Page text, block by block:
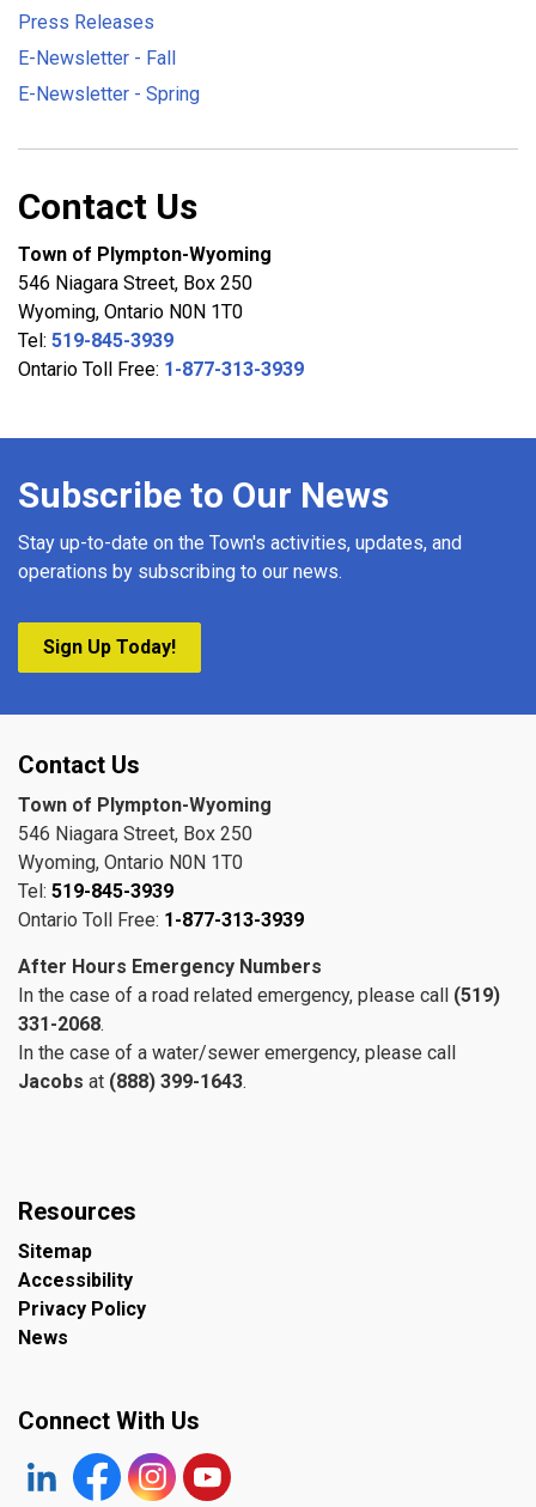
Press Releases
E-Newsletter - Fall
E-Newsletter - Spring
Contact Us
Town of Plympton-Wyoming
546 Niagara Street, Box 250
Wyoming, Ontario N0N 1T0
Tel: 519-845-3939
Ontario Toll Free: 1-877-313-3939
Subscribe to Our News
Stay up-to-date on the Town's activities, updates, and
operations by subscribing to our news.
Sign Up Today!
Contact Us
Town of Plympton-Wyoming
546 Niagara Street, Box 250
Wyoming, Ontario N0N 1T0
Tel: 519-845-3939
Ontario Toll Free: 1-877-313-3939
After Hours Emergency Numbers
In the case of a road related emergency, please call (519)
331-2068.
In the case of a water/sewer emergency, please call
Jacobs at (888) 399-1643.
Resources
Sitemap
Accessibility
Privacy Policy
News
Connect With Us
https://www.linkedin.com/company/the-town-of-
Facebookhttps://www.instagram.com/
YouTube